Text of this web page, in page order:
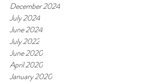
December 2024
July 2024
June 2024
July 2022
June 2020
April 2020
January 2020